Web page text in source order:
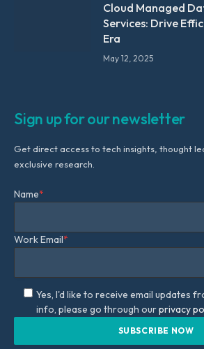
Cloud Managed
Services: Drive
Era
May 12, 2025
Sign up for our newsletter
Get direct access to tech insights, thought
exclusive research.
Name*
Work Email*
Yes, I'd like to receive email updates
info, please go through ourprivacy